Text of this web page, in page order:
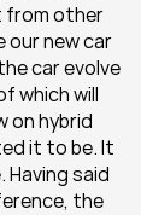
from other
our new car
car evolve
which will
on hybrid
it to be. It
Having said
the